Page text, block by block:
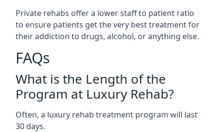
Private rehabs offer a lower staff to patient ratio
to ensure patients get the very best treatment for
their addiction to drugs, alcohol, or anything else.
FAQs
What is the Length of the
Program at Luxury Rehab?
Often, a luxury rehab treatment program will last
30 days.